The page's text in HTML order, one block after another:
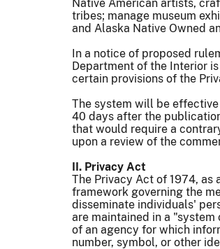
Native American artists,
tribes; manage museum
and Alaska Native Owned
In a notice of proposed
Department of the Interior
certain provisions of the
The system will be
40 days after the
that would require a
upon a review of the
II. Privacy Act
The Privacy Act of 1974,
framework governing the
disseminate individuals'
are maintained in a
of an agency for which
number, symbol, or other